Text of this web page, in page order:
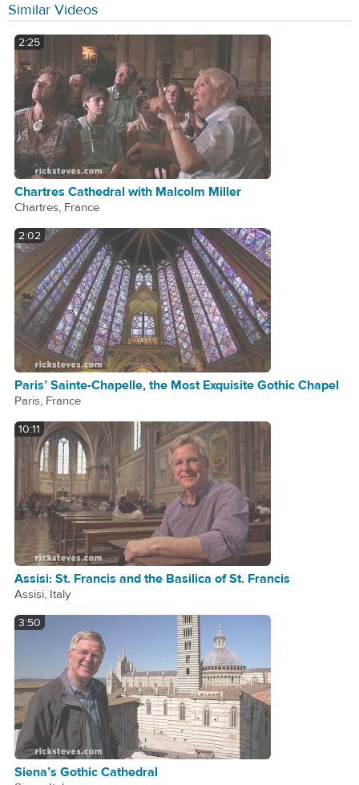
Similar Videos
2:25
Chartres Cathedral with Malcolm Miller
Chartres, France
2:02
Paris’ Sainte-Chapelle, the Most Exquisite Gothic Chapel
Paris, France
10:11
Assisi: St. Francis and the Basilica of St. Francis
Assisi, Italy
3:50
Siena’s Gothic Cathedral